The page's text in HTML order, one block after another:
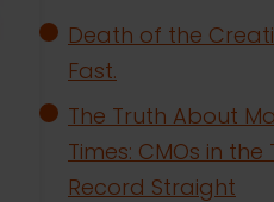
Death of the
Fast.
The Truth About
Times: CMOs in
Record Straight